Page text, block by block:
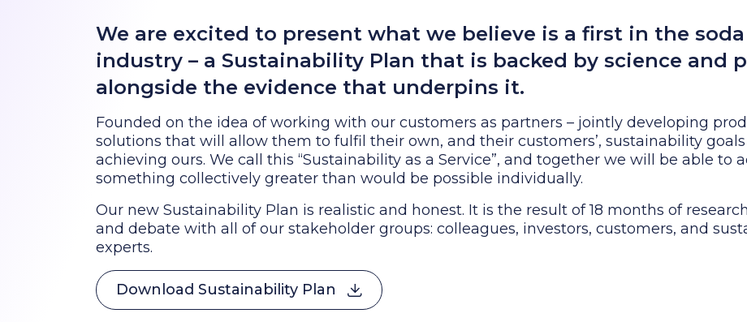
We are excited to present what we believe is a first in the soda
industry – a Sustainability Plan that is backed by science and
alongside the evidence that underpins it.
Founded on the idea of working with our customers as partners – jointly developing
solutions that will allow them to fulfil their own, and their customers’, sustainability
achieving ours. We call this “Sustainability as a Service”, and together we will be able to
something collectively greater than would be possible individually.
Our new Sustainability Plan is realistic and honest. It is the result of 18 months of
and debate with all of our stakeholder groups: colleagues, investors, customers, and
experts.
Download Sustainability Plan